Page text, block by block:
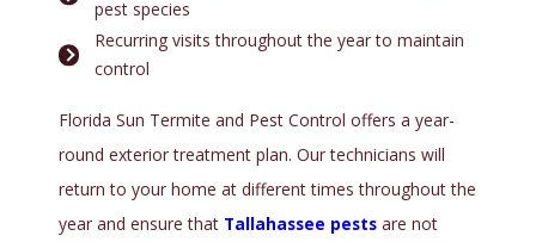
pest species
Recurring visits throughout the year to maintain
control
Florida Sun Termite and Pest Control offers a year-
round exterior treatment plan. Our technicians will
return to your home at different times throughout the
year and ensure that Tallahassee pestsare not